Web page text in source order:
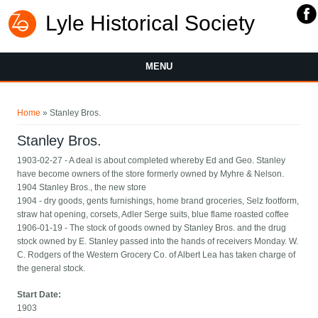
Lyle Historical Society
MENU
Home » Stanley Bros.
Stanley Bros.
1903-02-27 - A deal is about completed whereby Ed and Geo. Stanley
have become owners of the store formerly owned by Myhre & Nelson.
1904 Stanley Bros., the new store
1904 - dry goods, gents furnishings, home brand groceries, Selz footform,
straw hat opening, corsets, Adler Serge suits, blue flame roasted coffee
1906-01-19 - The stock of goods owned by Stanley Bros. and the drug
stock owned by E. Stanley passed into the hands of receivers Monday. W.
C. Rodgers of the Western Grocery Co. of Albert Lea has taken charge of
the general stock.
Start Date:
1903